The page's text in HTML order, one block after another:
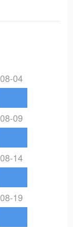
08-04
08-09
08-14
08-19